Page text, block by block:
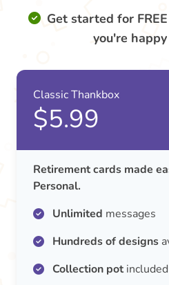
Get started for
you're
Classic Thankbox
$5.99
Retirement cards made
Personal.
Unlimited messages
Hundreds of designs
Collection potincluded